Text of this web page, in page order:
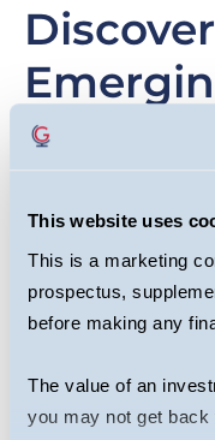
This website uses
This is a marketing
prospectus,
before making any
The value of an
you may not get back
Slide
item
Image